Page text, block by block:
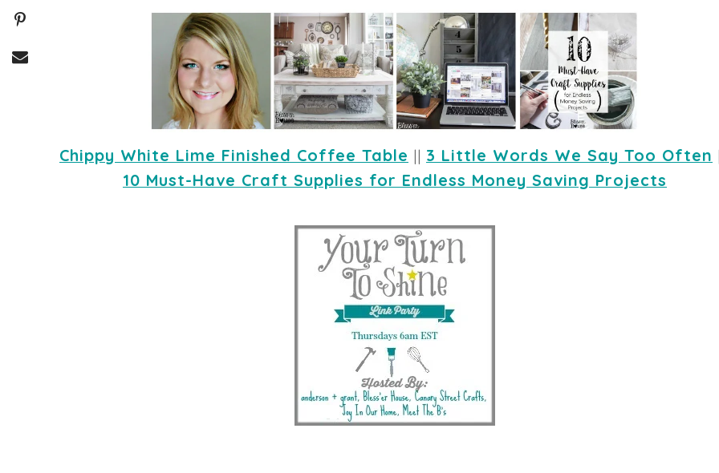
Chippy White Lime Finished Coffee Table || 3 Little Words We Say Too Often
10 Must-Have Craft Supplies for Endless Money Saving Projects